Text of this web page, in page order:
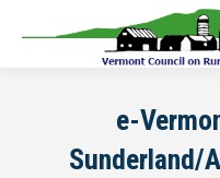
e-
Sunderland/